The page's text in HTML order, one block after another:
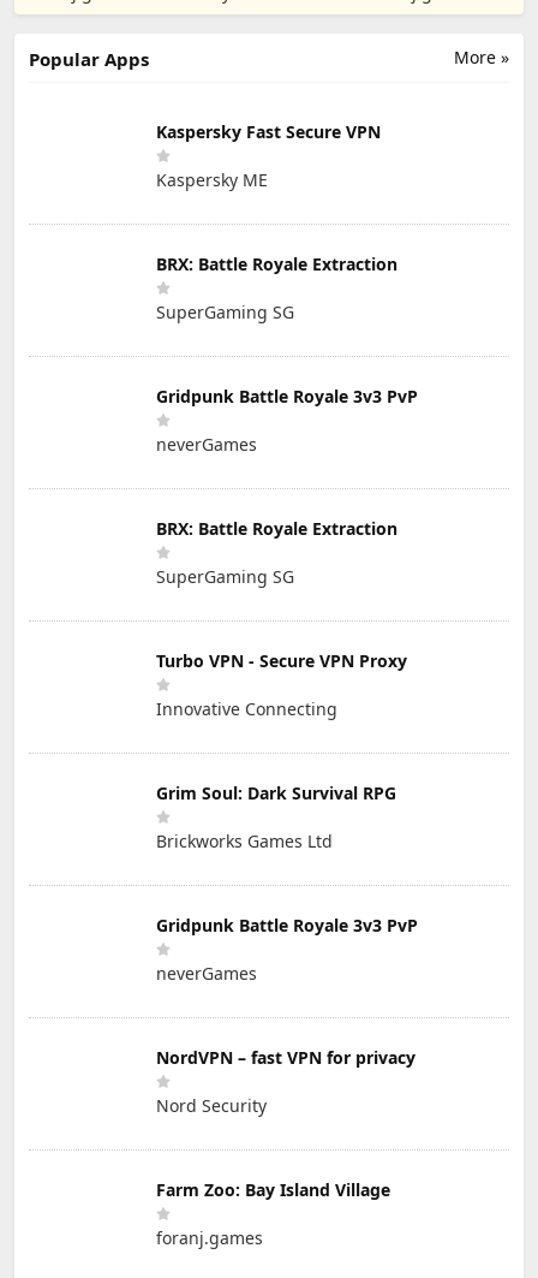
More »
Popular Apps
Kaspersky Fast Secure VPN
Kaspersky ME
BRX: Battle Royale Extraction
SuperGaming SG
Gridpunk Battle Royale 3v3 PvP
neverGames
BRX: Battle Royale Extraction
SuperGaming SG
Turbo VPN - Secure VPN Proxy
Innovative Connecting
Grim Soul: Dark Survival RPG
Brickworks Games Ltd
Gridpunk Battle Royale 3v3 PvP
neverGames
NordVPN – fast VPN for privacy
Nord Security
Farm Zoo: Bay Island Village
foranj.games